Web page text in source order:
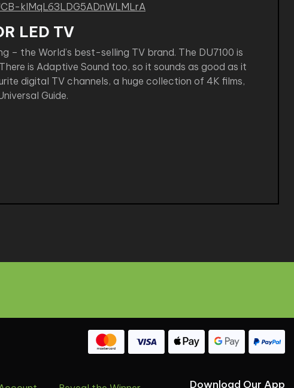
kIMqL63LDG5ADnWLMLrA
LED TV
– the World’s best-selling TV brand. The DU7100 is
is Adaptive Sound too, so it sounds as good as it
digital TV channels, a huge collection of 4K films,
Guide.
Download Our App